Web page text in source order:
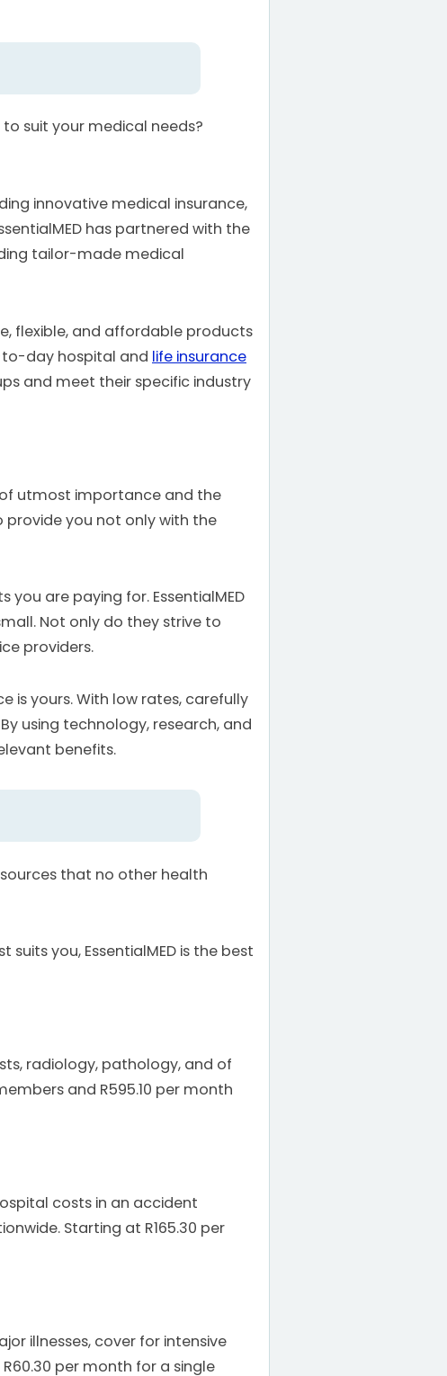
suit your medical needs?
innovative medical insurance,
has partnered with the
tailor-made medical
flexible, and affordable products
to-day hospital and life insurance
and meet their specific industry
utmost importance and the
provide you not only with the
are paying for. EssentialMED
Not only do they strive to
providers.
is yours. With low rates, carefully
using technology, research, and
benefits.
that no other health
you, EssentialMED is the best
radiology, pathology, and of
and R595.10 per month
costs in an accident
Starting at R165.30 per
illnesses, cover for intensive
per month for a single